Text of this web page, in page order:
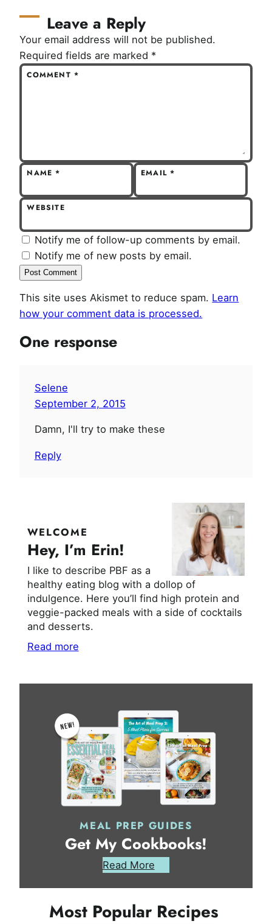
Leave a Reply
Your email address will not be published.
Required fields are marked *
COMMENT*
NAME* EMAIL*
WEBSITE
Notify me of follow-up comments by email.
Notify me of new posts by email.
This site uses Akismet to reduce spam. Learn
how your comment data is processed.
One response
Selene
September 2, 2015
Damn, I'll try to make these
Reply
WELCOME
Hey, I’m Erin!
I like to describe PBF as a
healthy eating blog with a dollop of
indulgence. Here you’ll find high protein and
veggie-packed meals with a side of cocktails
and desserts.
Read more
MEAL PREP GUIDES
Get My Cookbooks!
Read More
Most Popular Recipes